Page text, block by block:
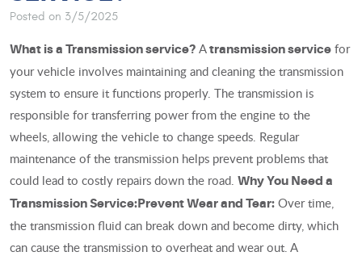
Posted on 3/5/2025
What is a Transmission service? Atransmission service for
your vehicle involves maintaining and cleaning the transmission
system to ensure it functions properly. The transmission is
responsible for transferring power from the engine to the
wheels, allowing the vehicle to change speeds. Regular
maintenance of the transmission helps prevent problems that
could lead to costly repairs down the road. Why You Need a
Transmission Service:Prevent Wear and Tear: Over time,
the transmission fluid can break down and become dirty, which
can cause the transmission to overheat and wear out. A